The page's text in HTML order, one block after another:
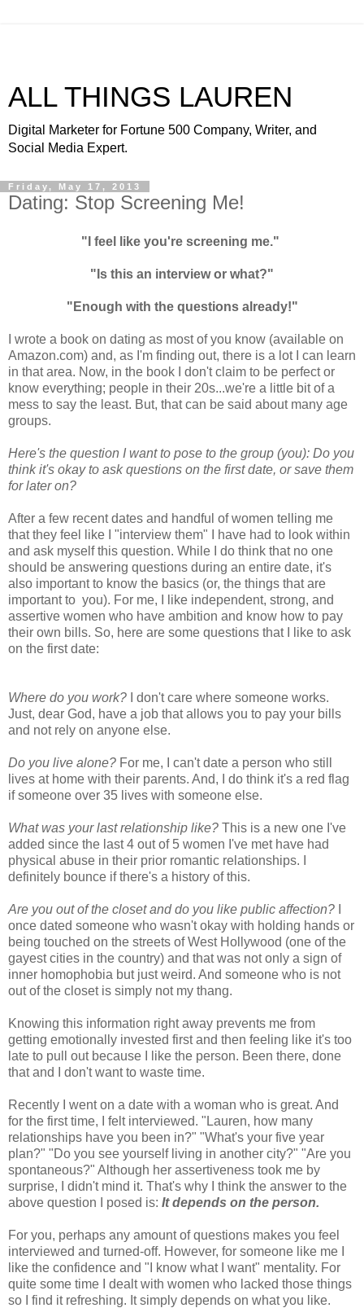
ALL THINGS LAUREN
Digital Marketer for Fortune 500 Company, Writer, and
Social Media Expert.
Friday, May 17, 2013
Dating: Stop Screening Me!
"I feel like you're screening me."
"Is this an interview or what?"
"Enough with the questions already!"
I wrote a book on dating as most of you know (available on
Amazon.com) and, as I'm finding out, there is a lot I can learn
in that area. Now, in the book I don't claim to be perfect or
know everything; people in their 20s...we're a little bit of a
mess to say the least. But, that can be said about many age
groups.
Here's the question I want to pose to the group (you): Do you
think it's okay to ask questions on the first date, or save them
for later on?
After a few recent dates and handful of women telling me
that they feel like I "interview them" I have had to look within
and ask myself this question. While I do think that no one
should be answering questions during an entire date, it's
also important to know the basics (or, the things that are
important to you). For me, I like independent, strong, and
assertive women who have ambition and know how to pay
their own bills. So, here are some questions that I like to ask
on the first date:
Where do you work? I don't care where someone works.
Just, dear God, have a job that allows you to pay your bills
and not rely on anyone else.
Do you live alone? For me, I can't date a person who still
lives at home with their parents. And, I do think it's a red flag
if someone over 35 lives with someone else.
What was your last relationship like? This is a new one I've
added since the last 4 out of 5 women I've met have had
physical abuse in their prior romantic relationships. I
definitely bounce if there's a history of this.
Are you out of the closet and do you like public affection?
once dated someone who wasn't okay with holding hands or
being touched on the streets of West Hollywood (one of the
gayest cities in the country) and that was not only a sign of
inner homophobia but just weird. And someone who is not
out of the closet is simply not my thang.
Knowing this information right away prevents me from
getting emotionally invested first and then feeling like it's too
late to pull out because I like the person. Been there, done
that and I don't want to waste time.
Recently I went on a date with a woman who is great. And
for the first time, I felt interviewed. "Lauren, how many
relationships have you been in?" "What's your five year
plan?" "Do you see yourself living in another city?" "Are you
spontaneous?" Although her assertiveness took me by
surprise, I didn't mind it. That's why I think the answer to the
above question I posed is: It depends on the person.
For you, perhaps any amount of questions makes you feel
interviewed and turned-off. However, for someone like me I
like the confidence and "I know what I want" mentality. For
quite some time I dealt with women who lacked those things
so I find it refreshing. It simply depends on what you like.